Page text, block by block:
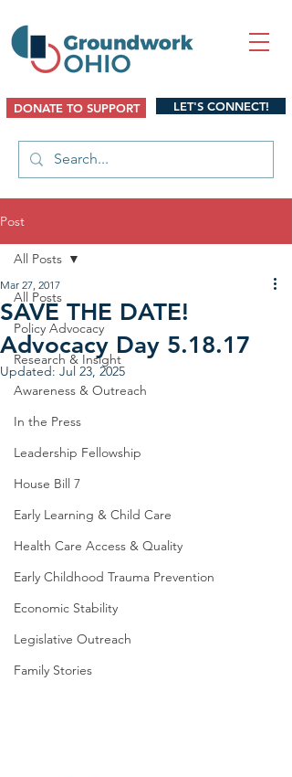
DONATE TO SUPPORT LET'S CONNECT!
Post
All Posts
Policy Advocacy
Research & Insight
Awareness & Outreach
In the Press
Leadership Fellowship
House Bill 7
Early Learning & Child Care
Health Care Access & Quality
Early Childhood Trauma Prevention
Economic Stability
Legislative Outreach
Family Stories
All Posts
SAVE THE DATE!
Advocacy Day 5.18.17
Mar 27, 2017
Updated: Jul 23, 2025